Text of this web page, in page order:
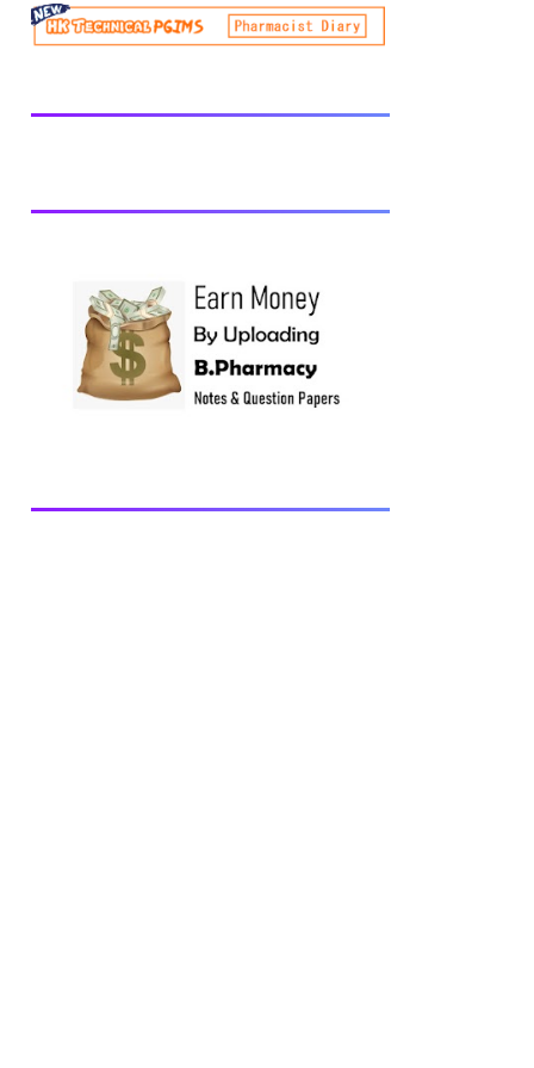
be prescribed from time to time by
PharmacyCouncil of India, New Delhi.
also interested in Computer Application in
Pharmacy Subscribe for latest updates
Download You may also download using:
Browse and Download All Question Paper
Question Paper Library Previous years